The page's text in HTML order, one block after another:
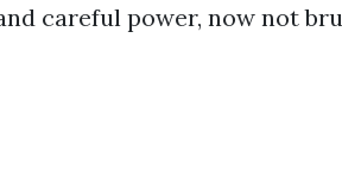
careful power, now not